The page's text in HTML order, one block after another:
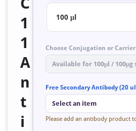
1
1
A
n
t
i
100 μl
Choose Conjugation or
Available for 100μl / 100μg
Free Secondary Antibody (20
Select an item
Please add an antibody product